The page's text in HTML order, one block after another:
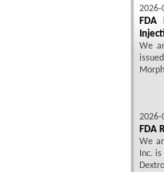
2026-
FDA
We
2026-
FDA
We
Inc.